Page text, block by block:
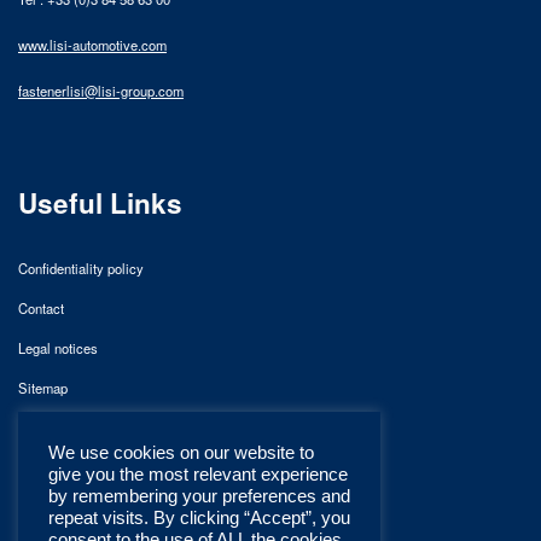
www.lisi-automotive.com
fastenerlisi@lisi-group.com
Useful Links
Confidentiality policy
Contact
Legal notices
Sitemap
We use cookies on our website to
give you the most relevant experience
by remembering your preferences and
repeat visits. By clicking “Accept”, you